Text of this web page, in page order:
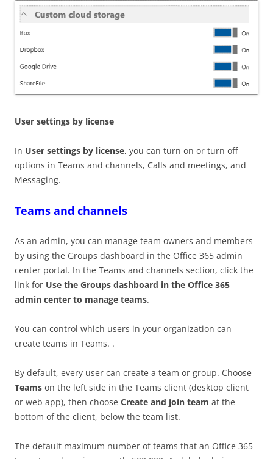
User settings by license
In User settings by license, you can turn on or turn off
options in Teams and channels, Calls and meetings, and
Messaging.
Teams and channels
As an admin, you can manage team owners and members
by using the Groups dashboard in the Office 365 admin
center portal. In the Teams and channels section, click the
link for Use the Groups dashboard in the Office 365
admin center to manage teams.
You can control which users in your organization can
create teams in Teams. .
By default, every user can create a team or group. Choose
Teams on the left side in the Teams client (desktop client
or web app), then choose Create and join team at the
bottom of the client, below the team list.
The default maximum number of teams that an Office 365